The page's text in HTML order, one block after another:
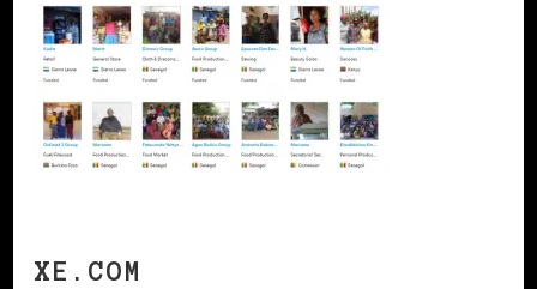
XE.COM